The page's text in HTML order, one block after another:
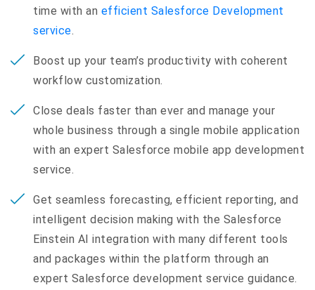
time with an efficient Salesforce Development
service.
Boost up your team’s productivity with coherent
workflow customization.
Close deals faster than ever and manage your
whole business through a single mobile application
with an expert Salesforce mobile app development
service.
Get seamless forecasting, efficient reporting, and
intelligent decision making with the Salesforce
Einstein AI integration with many different tools
and packages within the platform through an
expert Salesforce development service guidance.